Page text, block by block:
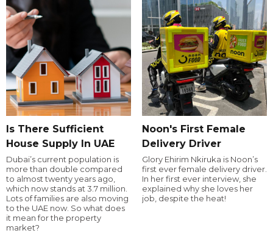
Is There Sufficient
House Supply In UAE
Dubai’s current population is
more than double compared
to almost twenty years ago,
which now stands at 3.7 million.
Lots of families are also moving
to the UAE now. So what does
it mean for the property
market?
Noon's First Female
Delivery Driver
Glory Ehirim Nkiruka is Noon’s
first ever female delivery driver.
In her first ever interview, she
explained why she loves her
job, despite the heat!